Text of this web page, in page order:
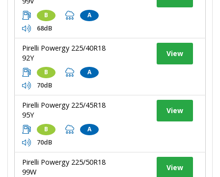
B A
68dB
Pirelli Powergy 225/40R18
92Y
B A
70dB
View
Pirelli Powergy 225/45R18
95Y
B A
70dB
View
Pirelli Powergy 225/50R18
99W
View